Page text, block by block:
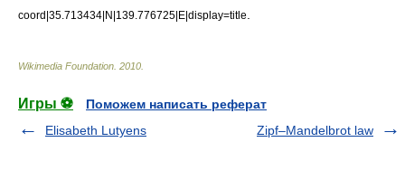
coord|35.713434|N|139.776725|E|display=title.
Wikimedia Foundation 2010
Игры ⚽
Поможем написать реферат
Elisabeth Lutyens
Zipf–Mandelbrot law